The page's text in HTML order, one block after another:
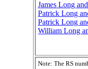
James Long
Patrick Long
Patrick Long
William Long
Note: The RS